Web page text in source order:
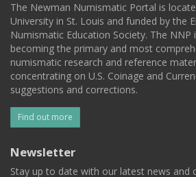
The Newman Numismatic Portal is
University in St. Louis and funded by the
Numismatic Education Society. The NNP
becoming the primary and most
numismatic research and reference
concentrating on U.S. Coinage and
suggestions and corrections.
Find out more
Newsletter
Stay up to date with our latest news and